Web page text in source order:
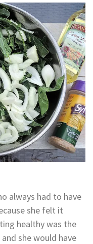
always had to have
she felt it
healthy was the
she would have